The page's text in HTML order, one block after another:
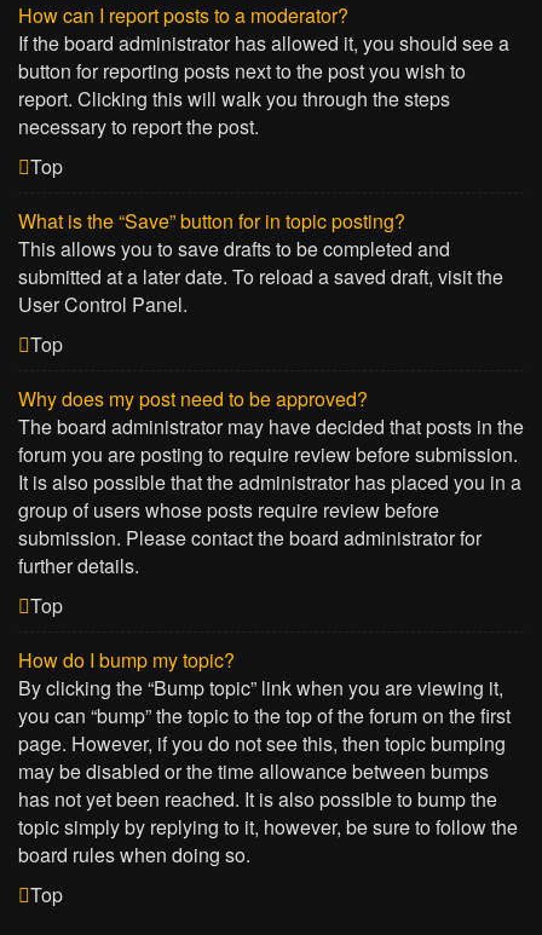
How can I report posts to a moderator?
If the board administrator has allowed it, you should see a
button for reporting posts next to the post you wish to
report. Clicking this will walk you through the steps
necessary to report the post.
Top
What is the “Save” button for in topic posting?
This allows you to save drafts to be completed and
submitted at a later date. To reload a saved draft, visit the
User Control Panel.
Top
Why does my post need to be approved?
The board administrator may have decided that posts in the
forum you are posting to require review before submission.
It is also possible that the administrator has placed you in a
group of users whose posts require review before
submission. Please contact the board administrator for
further details.
Top
How do I bump my topic?
By clicking the “Bump topic” link when you are viewing it,
you can “bump” the topic to the top of the forum on the first
page. However, if you do not see this, then topic bumping
may be disabled or the time allowance between bumps
has not yet been reached. It is also possible to bump the
topic simply by replying to it, however, be sure to follow the
board rules when doing so.
Top